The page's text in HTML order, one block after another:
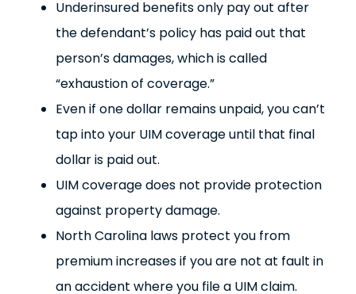
Underinsured benefits only pay out after
the defendant’s policy has paid out that
person’s damages, which is called
“exhaustion of coverage.”
Even if one dollar remains unpaid, you can’t
tap into your UIM coverage until that final
dollar is paid out.
UIM coverage does not provide protection
against property damage.
North Carolina laws protect you from
premium increases if you are not at fault in
an accident where you file a UIM claim.